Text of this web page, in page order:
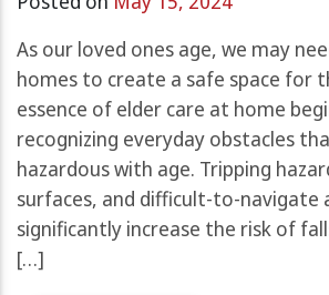
As our loved ones age, we may
homes to create a safe space for
essence of elder care at home
recognizing everyday obstacles
hazardous with age. Tripping
surfaces, and difficult-to-navigate
significantly increase the risk of
[…]